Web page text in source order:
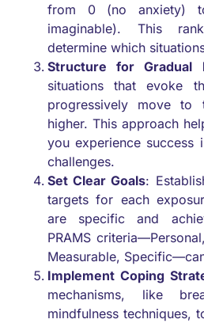
from 0 (no anxiety)
imaginable). This
determine which
Structure for Gradual
situations that evoke
progressively move to
higher. This approach
you experience success
challenges.
Set Clear Goals:
targets for each
are specific and
PRAMS
Measurable,
Implement Coping
mechanisms, like
mindfulness techniques,